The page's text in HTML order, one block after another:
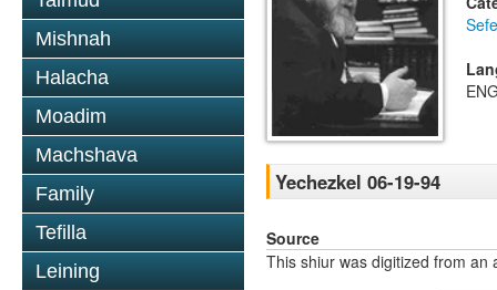
Mishnah
Halacha
Moadim
Machshava
Family
Tefilla
Leining
Yechezkel 06-19-94
Source
This shiur was digitized from an